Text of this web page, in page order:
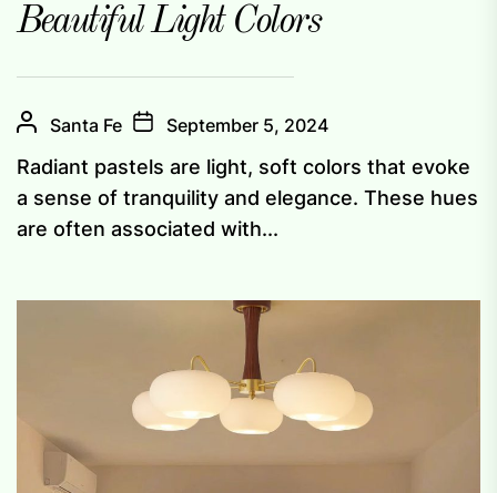
Beautiful Light Colors
Santa Fe September 5, 2024
Radiant pastels are light, soft colors that evoke
a sense of tranquility and elegance. These hues
are often associated with...